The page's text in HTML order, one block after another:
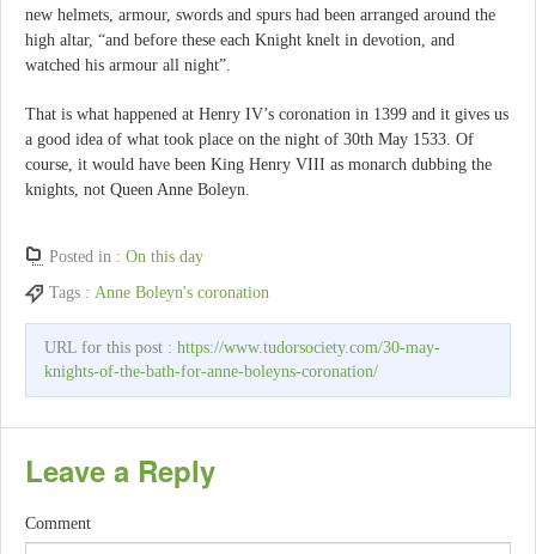
new helmets, armour, swords and spurs had been arranged around the
high altar, “and before these each Knight knelt in devotion, and
watched his armour all night”.
That is what happened at Henry IV’s coronation in 1399 and it gives us
a good idea of what took place on the night of 30th May 1533. Of
course, it would have been King Henry VIII as monarch dubbing the
knights, not Queen Anne Boleyn.
Posted in : On this day
Tags : Anne Boleyn's coronation
URL for this post : https://www.tudorsociety.com/30-may-
knights-of-the-bath-for-anne-boleyns-coronation/
Leave a Reply
Comment